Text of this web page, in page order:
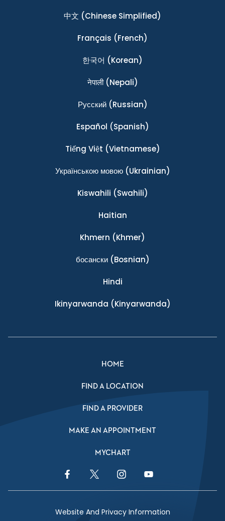
中文 (Chinese Simplified)
Français (French)
한국어 (Korean)
नेपाली(Nepali)
Ρусский(Russian)
Español (Spanish)
Tiếng Việt (Vietnamese)
Українською мовою(Ukrainian)
Kiswahili (Swahili)
Haitian
Khmern (Khmer)
босански(Bosnian)
Hindi
Ikinyarwanda (Kinyarwanda)
HOME
FIND A LOCATION
FIND A PROVIDER
MAKE AN APPOINTMENT
MYCHART
Facebook LinkTwitter LinkInstagram LinkYouTube Link
Website And Privacy Information